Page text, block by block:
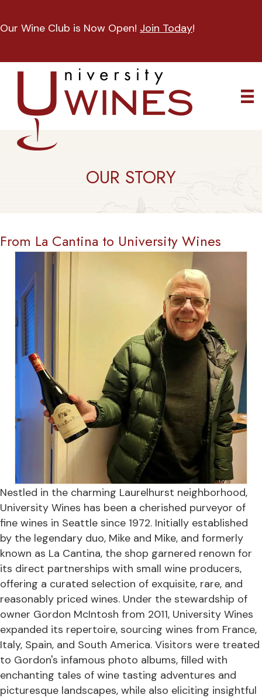
Our Wine Club is Now Open! Join Today!
OUR STORY
From La Cantina to University Wines
Nestled in the charming Laurelhurst neighborhood,
University Wines has been a cherished purveyor of
fine wines in Seattle since 1972. Initially established
by the legendary duo, Mike and Mike, and formerly
known as La Cantina, the shop garnered renown for
its direct partnerships with small wine producers,
offering a curated selection of exquisite, rare, and
reasonably priced wines. Under the stewardship of
owner Gordon McIntosh from 2011, University Wines
expanded its repertoire, sourcing wines from France,
Italy, Spain, and South America. Visitors were treated
to Gordon's infamous photo albums, filled with
enchanting tales of wine tasting adventures and
picturesque landscapes, while also eliciting insightful